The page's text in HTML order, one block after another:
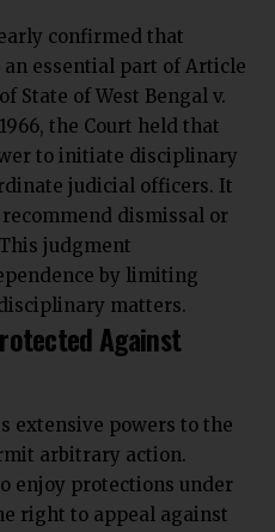
confirmed that
essential part of Article
State of West Bengal v.
the Court held that
to initiate disciplinary
judicial officers. It
dismissal or
judgment
by limiting
matters.
Against
extensive powers to the
arbitrary action.
enjoy protections under
right to appeal against